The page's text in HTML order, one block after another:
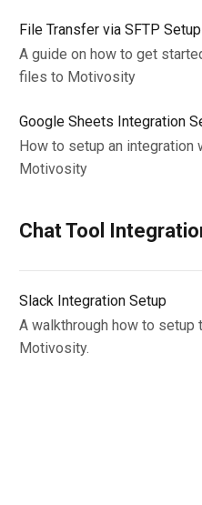
File Transfer via SFTP
A guide on how to get
files to Motivosity
Google Sheets Integration
How to setup an integration
Motivosity
Chat Tool
Slack Integration Setup
A walkthrough how to setup
Motivosity.